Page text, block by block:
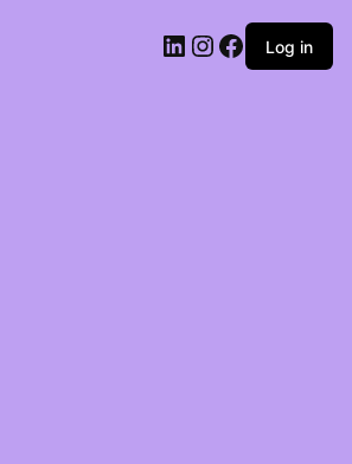
LinkedIn
Instagram
Facebook
Log in